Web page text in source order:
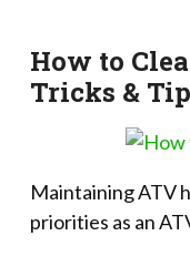
How to
Tricks &
Maintaining ATV
priorities as an